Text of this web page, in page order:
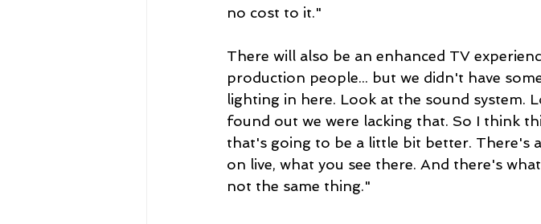
no cost to it."
There will also be an enhanced TV
production people... but we didn't have
lighting in here. Look at the sound system.
found out we were lacking that. So I think
that's going to be a little bit better. There's
on live, what you see there. And there's
not the same thing."